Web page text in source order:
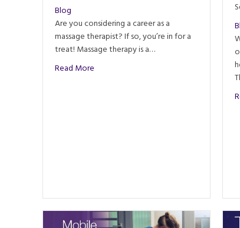
Blog
Are you considering a career as a
massage therapist? If so, you’re in for a
treat! Massage therapy is a…
Read More about Reasons Massage Therapists Love